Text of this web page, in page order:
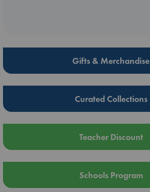
Gifts & Merchandise
Curated Collections
Teacher Discount
Schools Program